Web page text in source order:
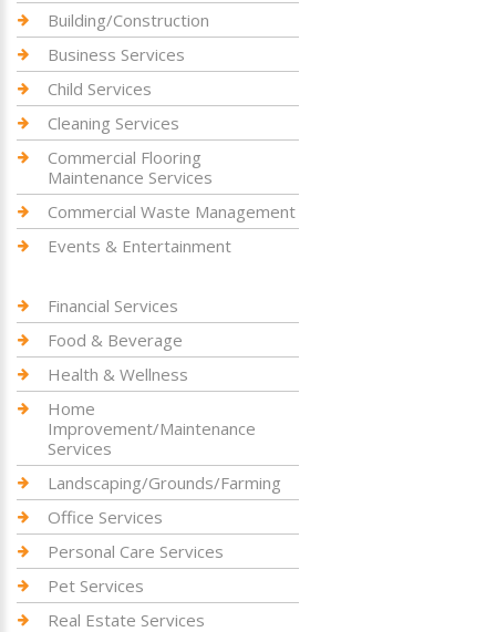
Building/Construction
Business Services
Child Services
Cleaning Services
Commercial Flooring
Maintenance Services
Commercial Waste Management
Events & Entertainment
Financial Services
Food & Beverage
Health & Wellness
Home
Improvement/Maintenance
Services
Landscaping/Grounds/Farming
Office Services
Personal Care Services
Pet Services
Real Estate Services